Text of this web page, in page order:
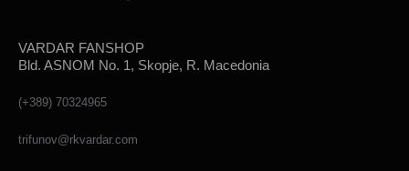
VARDAR FANSHOP
Bld. ASNOM No. 1, Skopje, R. Macedonia
(+389) 70324965
trifunov@rkvardar.com